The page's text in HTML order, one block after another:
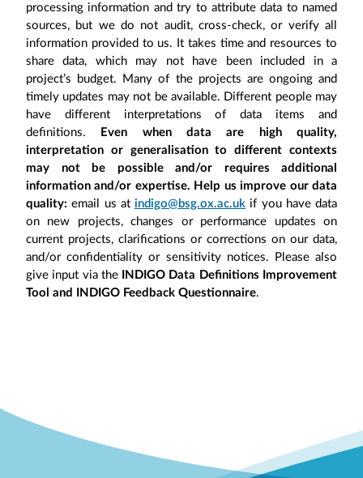
processing information and try to attribute data to named
sources, but we do not audit, cross-check, or verify all
information provided to us. It takes time and resources to
share data, which may not have been included in a
project’s budget. Many of the projects are ongoing and
timely updates may not be available. Different people may
have different interpretations of data items and
definitions.
Even when data are high quality,
interpretation or generalisation to different contexts
may not be possible and/or requires additional
information and/or expertise. Help us improve our data
quality: email us at indigo@bsg.ox.ac.uk if you have data
on new projects, changes or performance updates on
current projects, clarifications or corrections on our data,
and/or confidentiality or sensitivity notices. Please also
give input via the
INDIGO Data Definitions Improvement
Tool and INDIGO Feedback Questionnaire.